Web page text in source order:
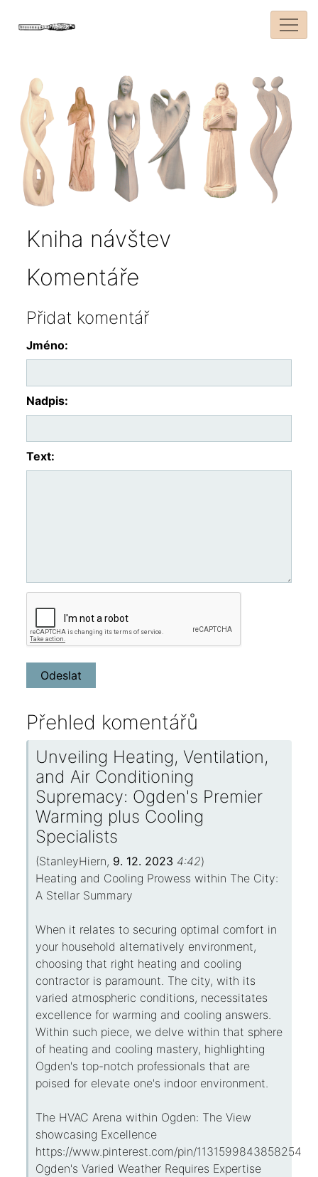
Kniha návštev
Komentáře
Přidat komentář
Jméno:
Nadpis:
Text:
Přehled komentářů
Unveiling Heating, Ventilation,
and Air Conditioning
Supremacy: Ogden's Premier
Warming plus Cooling
Specialists
(StanleyHiern, 9. 12. 2023 4:42)
Heating and Cooling Prowess within The City:
A Stellar Summary
When it relates to securing optimal comfort in
your household alternatively environment,
choosing that right heating and cooling
contractor is paramount. The city, with its
varied atmospheric conditions, necessitates
excellence for warming and cooling answers.
Within such piece, we delve within that sphere
of heating and cooling mastery, highlighting
Ogden's top-notch professionals that are
poised for elevate one's indoor environment.
The HVAC Arena within Ogden: The View
showcasing Excellence
https://www.pinterest.com/pin/
Ogden's Varied Weather Requires Expertise